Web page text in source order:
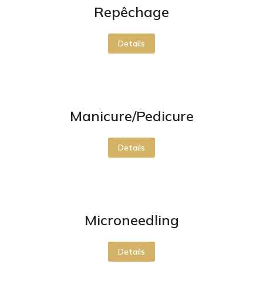
Repêchage
Details
Manicure/Pedicure
Details
Microneedling
Details